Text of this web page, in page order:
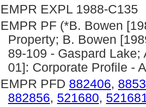
EMPR EXPL 1988-C135
EMPR PF (*B. Bowen
Property; B. Bowen
89-109 - Gaspard
01]: Corporate Profile -
EMPR PFD 882406,
882856, 521680,